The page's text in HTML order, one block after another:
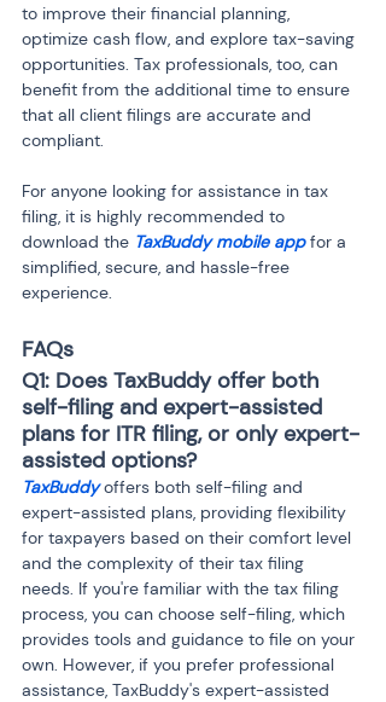
to improve their financial planning,
optimize cash flow, and explore tax-saving
opportunities. Tax professionals, too, can
benefit from the additional time to ensure
that all client filings are accurate and
compliant.
For anyone looking for assistance in tax
filing, it is highly recommended to
download the TaxBuddy mobile app for a
simplified, secure, and hassle-free
experience.
FAQs
Q1: Does TaxBuddy offer both
self-filing and expert-assisted
plans for ITR filing, or only expert-
assisted options?
TaxBuddy offers both self-filing and
expert-assisted plans, providing flexibility
for taxpayers based on their comfort level
and the complexity of their tax filing
needs. If you're familiar with the tax filing
process, you can choose self-filing, which
provides tools and guidance to file on your
own. However, if you prefer professional
assistance, TaxBuddy's expert-assisted